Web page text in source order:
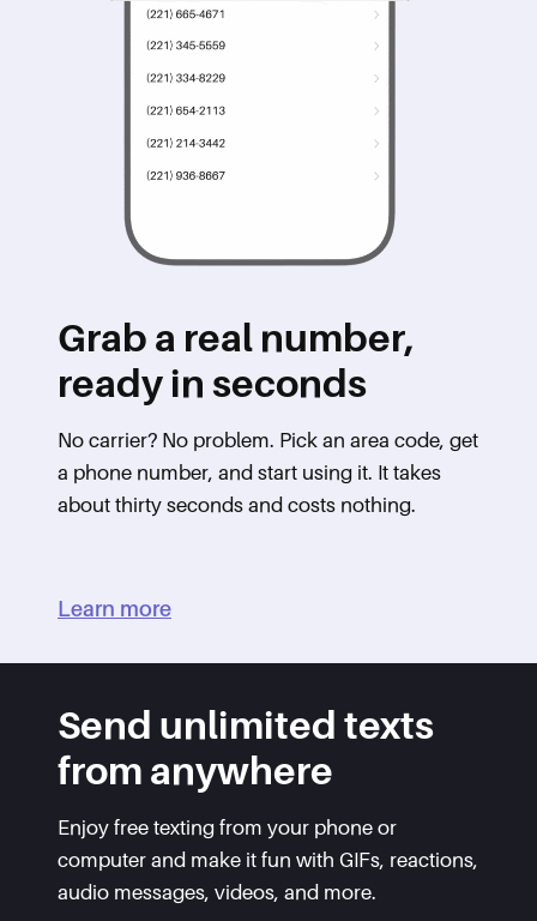
Grab a real number,
ready in seconds
No carrier? No problem. Pick an area code, get
a phone number, and start using it. It takes
about thirty seconds and costs nothing.
Learn more
Send unlimited texts
from anywhere
Enjoy free texting from your phone or
computer and make it fun with GIFs, reactions,
audio messages, videos, and more.